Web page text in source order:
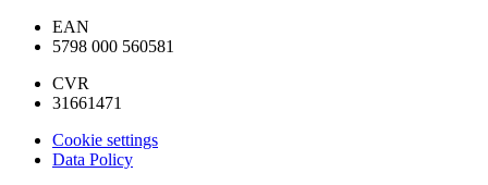
EAN
5798 000 560581
CVR
31661471
Cookie settings
Data Policy